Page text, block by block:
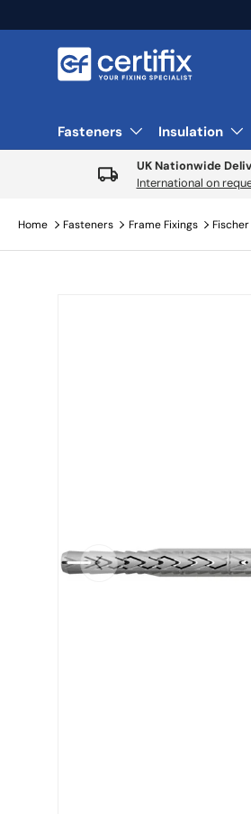
Skip to content
Fasteners Insulation
UK Nationwide
International on
Home Fasteners Frame Fixings
Previous